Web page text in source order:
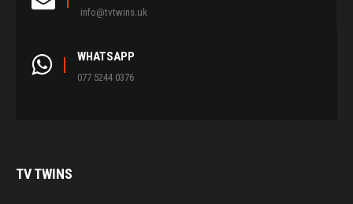
info@tvtwins.uk
WHATSAPP
077 5244 0376
TVTWINS